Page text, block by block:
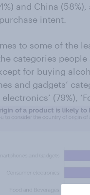
and China
intent.
to some of the
categories
for buying
and gadgets’
electronics’ (79%),